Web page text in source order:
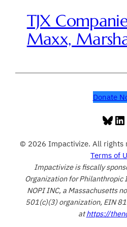
TJX
Maxx,
Donate
© 2026 Impactivize. All rights
Terms of
Impactivize is fiscally
Organization for Philanthropic
NOPI INC, a Massachusetts
501(c)(3) organization, EIN
athttps://